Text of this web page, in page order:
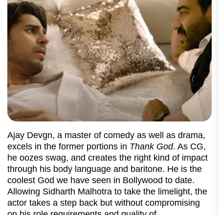
Ajay Devgn, a master of comedy as well as drama,
excels in the former portions in Thank God. As CG,
he oozes swag, and creates the right kind of impact
through his body language and baritone. He is the
coolest God we have seen in Bollywood to date.
Allowing Sidharth Malhotra to take the limelight, the
actor takes a step back but without compromising